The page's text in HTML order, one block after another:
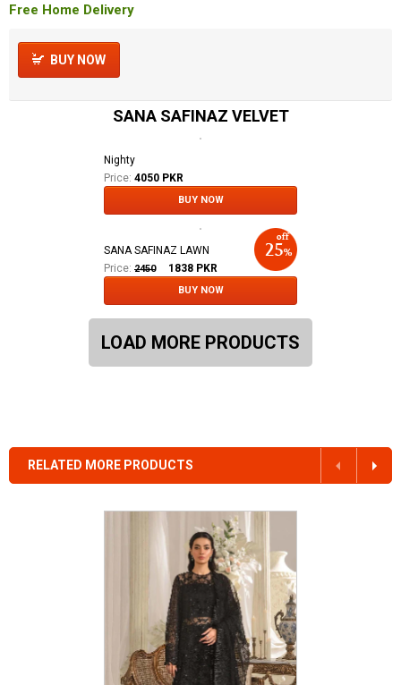
Free Home Delivery
BUY NOW
SANA SAFINAZ VELVET
Nighty
Price: 4050 PKR
BUY NOW
SANA SAFINAZ LAWN
Price: 2450 1838 PKR
BUY NOW
LOAD MORE PRODUCTS
RELATED MORE PRODUCTS